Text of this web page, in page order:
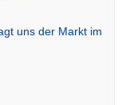
uns der Markt im